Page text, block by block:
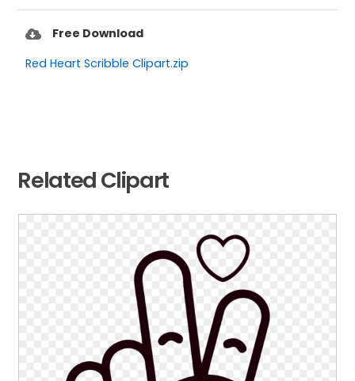
Free Download
Red Heart Scribble Clipart.zip
Related Clipart